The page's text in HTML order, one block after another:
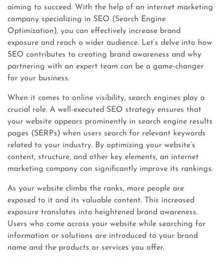
aiming to succeed. With the help of an internet marketing
company specializing in SEO (Search Engine
Optimization), you can effectively increase brand
exposure and reach a wider audience. Let’s delve into how
SEO contributes to creating brand awareness and why
partnering with an expert team can be a game-changer
for your business.
When it comes to online visibility, search engines play a
crucial role. A well-executed SEO strategy ensures that
your website appears prominently in search engine results
pages (SERPs) when users search for relevant keywords
related to your industry. By optimizing your website’s
content, structure, and other key elements, an internet
marketing company can significantly improve its rankings.
As your website climbs the ranks, more people are
exposed to it and its valuable content. This increased
exposure translates into heightened brand awareness.
Users who come across your website while searching for
information or solutions are introduced to your brand
name and the products or services you offer.